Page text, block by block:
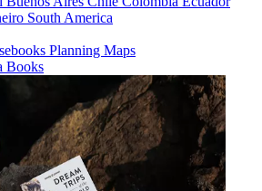
South America
Planning Maps
Books